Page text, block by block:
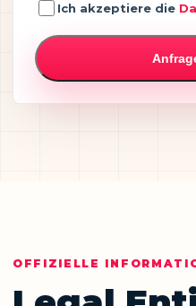
Ich akzeptiere die
OFFIZIELLE